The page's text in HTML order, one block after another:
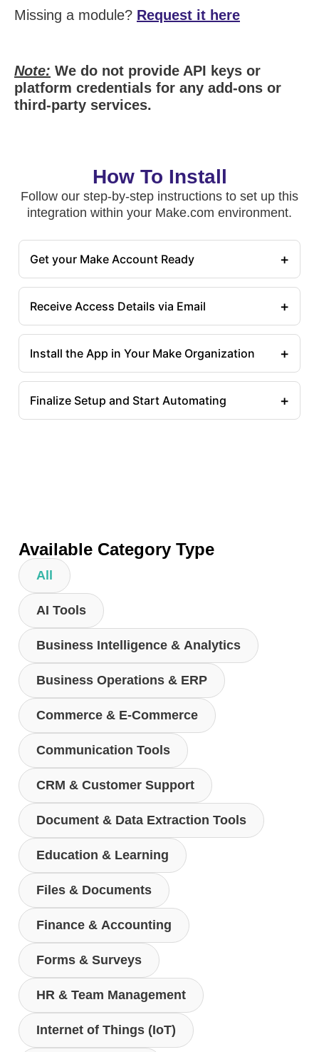
Missing a module? Request it here
Note: We do not provide API keys or
platform credentials for any add-ons or
third-party services.
How To Install
Follow our step-by-step instructions to set up this
integration within your Make.com environment.
Get your Make Account Ready +
Receive Access Details via Email +
Install the App in Your Make Organization +
Finalize Setup and Start Automating +
Available Category Type
AI Tools
Business Intelligence & Analytics
Business Operations & ERP
Commerce & E-Commerce
Communication Tools
CRM & Customer Support
Document & Data Extraction Tools
Education & Learning
Files & Documents
Finance & Accounting
Forms & Surveys
HR & Team Management
Internet of Things (IoT)
All